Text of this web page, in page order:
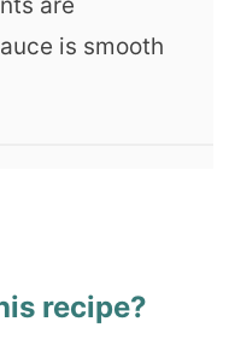
are
is smooth
recipe?